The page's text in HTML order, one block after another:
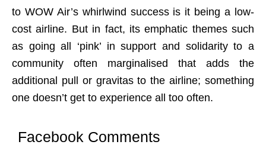
to WOW Air’s whirlwind success is it being a low-
cost airline. But in fact, its emphatic themes such
as going all ‘pink’ in support and solidarity to a
community often marginalised that adds the
additional pull or gravitas to the airline; something
one doesn’t get to experience all too often.
Facebook Comments